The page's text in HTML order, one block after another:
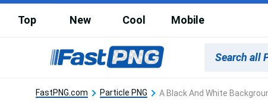
Top New Cool Mobile
FastPNG.com Particle PNG A Black And White